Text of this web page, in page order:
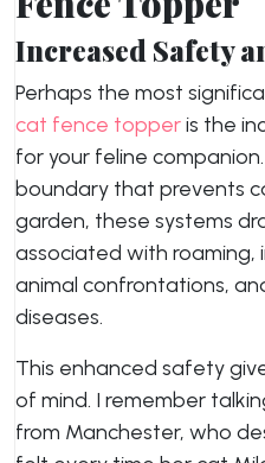
Increased Safety
Perhaps the most
cat fence topperis the
for your feline
boundary that prevents
garden, these systems
associated with roaming,
animal confrontations,
diseases.
This enhanced safety
of mind. I remember
from Manchester, who